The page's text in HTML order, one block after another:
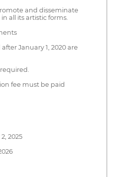
and disseminate
all its artistic forms.
January 1, 2020 are
fee must be paid
2025